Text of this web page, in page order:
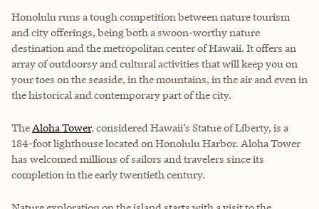
Honolulu runs a tough competition between nature tourism
and city offerings, being both a swoon-worthy nature
destination and the metropolitan center of Hawaii. It offers an
array of outdoorsy and cultural activities that will keep you on
your toes on the seaside, in the mountains, in the air and even in
the historical and contemporary part of the city.
TheAloha Tower, considered Hawaii’s Statue of Liberty, is a
184-foot lighthouse located on Honolulu Harbor. Aloha Tower
has welcomed millions of sailors and travelers since its
completion in the early twentieth century.